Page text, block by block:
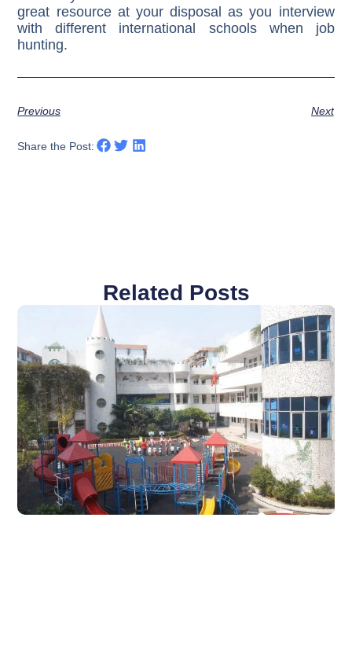
great resource at your disposal as you interview
with different international schools when job
hunting.
Previous Next
Share the Post:
Related Posts